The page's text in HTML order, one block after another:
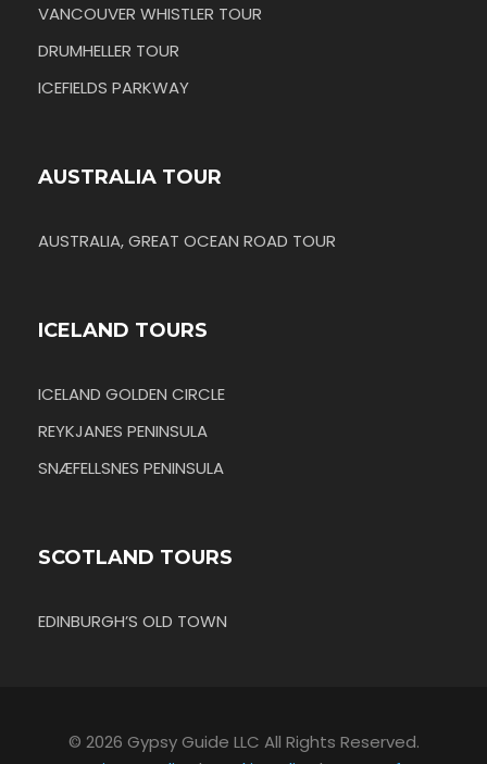
VANCOUVER WHISTLER TOUR
DRUMHELLER TOUR
ICEFIELDS PARKWAY
AUSTRALIA TOUR
AUSTRALIA, GREAT OCEAN ROAD TOUR
ICELAND TOURS
ICELAND GOLDEN CIRCLE
REYKJANES PENINSULA
SNÆFELLSNES PENINSULA
SCOTLAND TOURS
EDINBURGH’S OLD TOWN
© 2026 Gypsy Guide LLC All Rights Reserved.